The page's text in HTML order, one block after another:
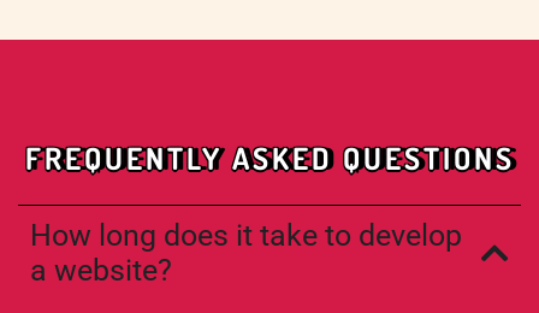
FREQUENTLY ASKED QUESTIONS
How long does it take to develop
a website?